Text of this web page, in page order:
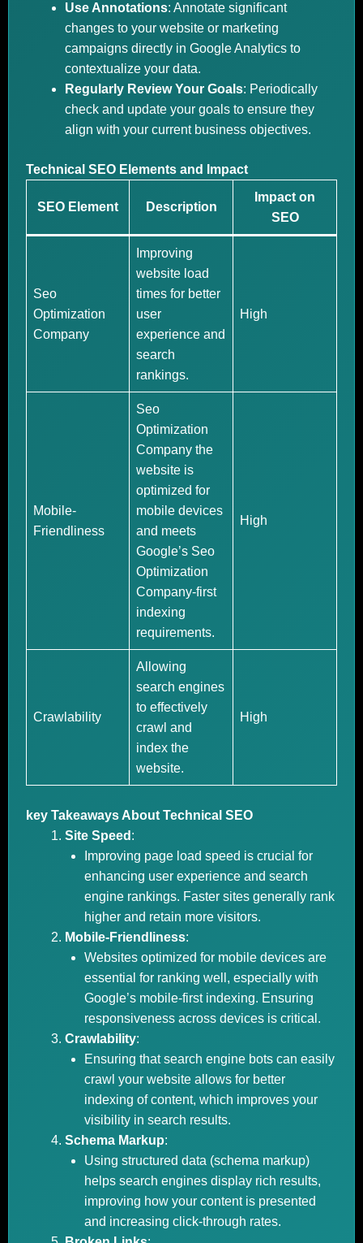
Use Annotations: Annotate significant
changes to your website or marketing
campaigns directly in Google Analytics to
contextualize your data.
Regularly Review Your Goals: Periodically
check and update your goals to ensure they
align with your current business objectives.
Technical SEO Elements and Impact
SEO Element Description
Impact on
SEO
Seo
Optimization
Company
Improving
website load
times for better
user
experience and
search
rankings.
High
Mobile-
Friendliness
Seo
Optimization
Company the
website is
optimized for
mobile devices
and meets
Google’s Seo
Optimization
Company-first
indexing
requirements.
High
Crawlability
Allowing
search engines
to effectively
crawl and
index the
website.
High
key Takeaways About Technical SEO
Site Speed :
Improving page load speed is crucial for
enhancing user experience and search
engine rankings. Faster sites generally rank
higher and retain more visitors.
Mobile-Friendliness:
Websites optimized for mobile devices are
essential for ranking well, especially with
Google’s mobile-first indexing. Ensuring
responsiveness across devices is critical.
Crawlability:
Ensuring that search engine bots can easily
crawl your website allows for better
indexing of content, which improves your
visibility in search results.
Schema Markup:
Using structured data (schema markup)
helps search engines display rich results,
improving how your content is presented
and increasing click-through rates.